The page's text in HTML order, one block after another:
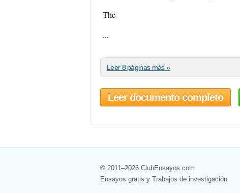
The
...
Leer 8 páginas más »
Leer documento completo
© 2011–2026 ClubEnsayos.com
Ensayos gratis y Trabajos de investigación